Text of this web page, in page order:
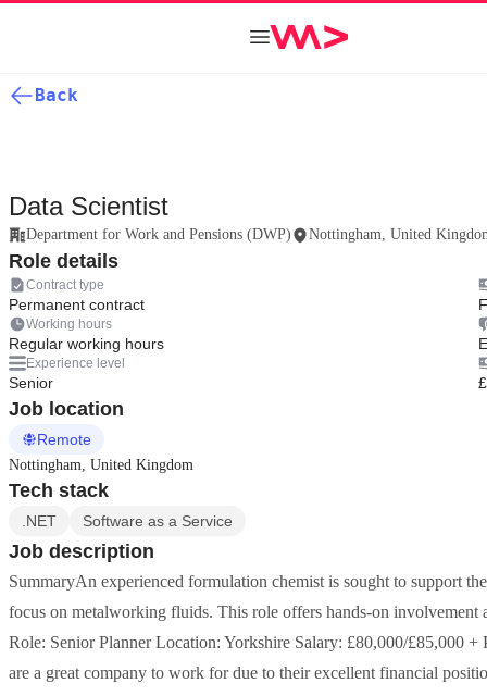
Back
Data Scientist
Department for Work and Pensions (DWP) Nottingham, United
Role details
Contract type
Permanent contract
Working hours
Regular working hours
Experience level
Senior
Job location
Remote
Nottingham, United Kingdom
Tech stack
.NET Software as a Service
Job description
SummaryAn experienced formulation chemist is sought to support
focus on metalworking fluids. This role offers hands-on
Role: Senior Planner Location: Yorkshire Salary: £80,000/£85,000 +
are a great company to work for due to their excellent financial